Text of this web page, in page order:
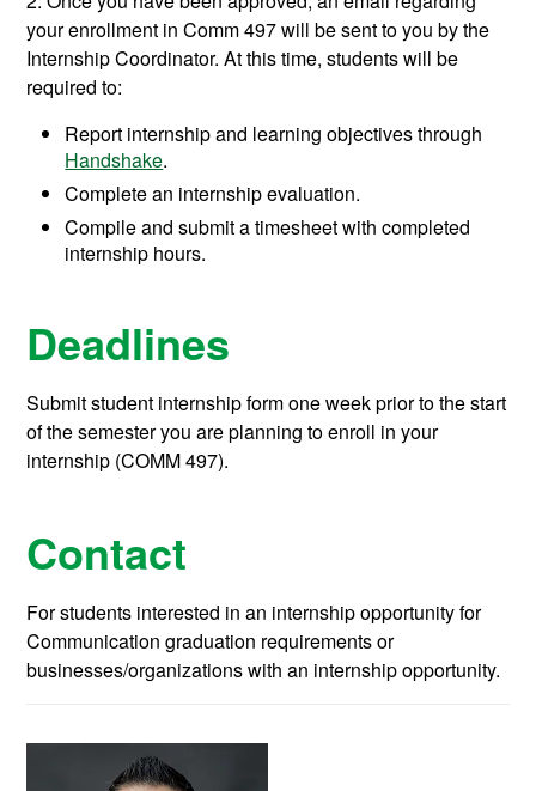
your enrollment in Comm 497 will be sent to you by the
Internship Coordinator. At this time, students will be
required to:
Report internship and learning objectives through
Handshake.
Complete an internship evaluation.
Compile and submit a timesheet with completed
internship hours.
Deadlines
Submit student internship form one week prior to the start
of the semester you are planning to enroll in your
internship (COMM 497).
Contact
For students interested in an internship opportunity for
Communication graduation requirements or
businesses/organizations with an internship opportunity.